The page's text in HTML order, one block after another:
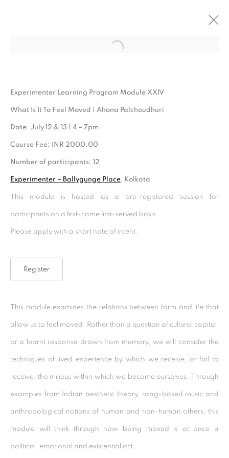
P: +91 98300 77312
Experimenter - Ballygunge Place
45 Ballygunge Place
Kolkata, 700019
P: +91 98300 77312
E: admin@experimenter.in
Experimenter Learning Program Module XXIV
What Is It To Feel Moved | Ahona Palchoudhuri
Date: July 12 & 13 | 4 – 7pm
Course Fee: INR 2000.00
Number of participants: 12
Experimenter – Ballygunge Place, Kolkata
This module is hosted as a pre-registered session for
participants on a first-come first-served basis.
Please apply with a short note of intent.
Register
This module examines the relations between form and life that
allow us to feel moved. Rather than a question of cultural capital,
or a learnt response drawn from memory, we will consider the
techniques of lived experience by which we receive, or fail to
receive, the milieus within which we become ourselves. Through
examples from Indian aesthetic theory, raag-based music and
anthropological notions of human and non-human others, this
module will think through how being moved is at once a
political, emotional and existential act.